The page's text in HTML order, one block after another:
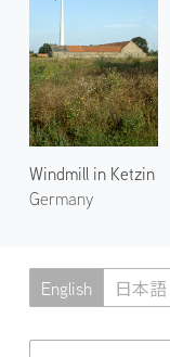
Windmill in Ketzin
Germany
English 日本語